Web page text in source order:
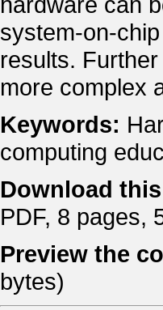
system-on-
results.
more complex
Keywords:
computing
Download
PDF, 8 pages,
Preview the
bytes)